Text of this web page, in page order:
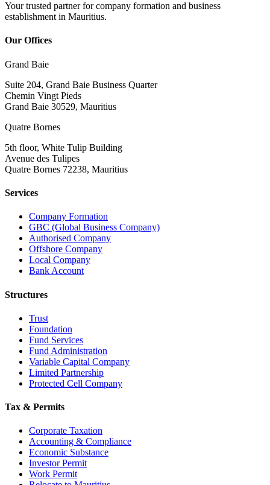
Your trusted partner for company formation and business
establishment in Mauritius.
Our Offices
Grand Baie
Suite 204, Grand Baie Business Quarter
Chemin Vingt Pieds
Grand Baie 30529, Mauritius
Quatre Bornes
5th floor, White Tulip Building
Avenue des Tulipes
Quatre Bornes 72238, Mauritius
Services
Company Formation
GBC (Global Business Company)
Authorised Company
Offshore Company
Local Company
Bank Account
Structures
Trust
Foundation
Fund Services
Fund Administration
Variable Capital Company
Limited Partnership
Protected Cell Company
Tax & Permits
Corporate Taxation
Accounting & Compliance
Economic Substance
Investor Permit
Work Permit